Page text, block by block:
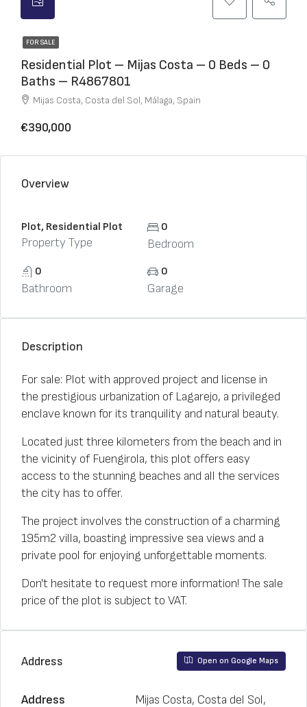
FOR SALE
Residential Plot – Mijas Costa – 0 Beds – 0
Baths – R4867801
Mijas Costa, Costa del Sol, Málaga, Spain
€390,000
Overview
Plot, Residential Plot
Property Type
0
Bedroom
0
Bathroom
0
Garage
Description
For sale: Plot with approved project and license in
the prestigious urbanization of Lagarejo, a privileged
enclave known for its tranquility and natural beauty.
Located just three kilometers from the beach and in
the vicinity of Fuengirola, this plot offers easy
access to the stunning beaches and all the services
the city has to offer.
The project involves the construction of a charming
195m2 villa, boasting impressive sea views and a
private pool for enjoying unforgettable moments.
Don't hesitate to request more information! The sale
price of the plot is subject to VAT.
Address Open on Google Maps
Address
Mijas Costa, Costa del Sol,